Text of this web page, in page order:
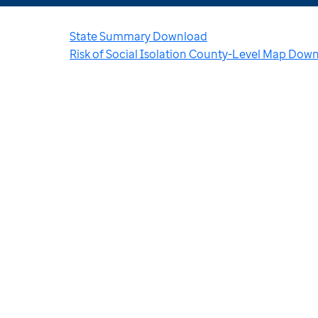
State Summary Download
Risk of Social Isolation County-Level Map